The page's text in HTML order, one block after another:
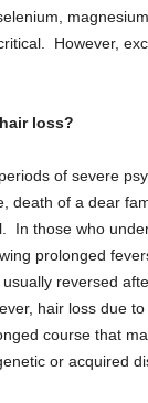
However,
loss?
of severe
death of a dear
In those who
prolonged
reversed
hair loss due
course that
or acquired